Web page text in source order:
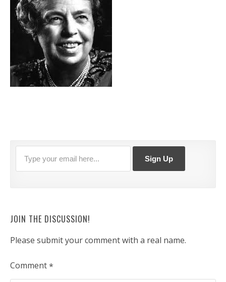
JOIN THE DISCUSSION!
Please submit your comment with a real name.
Comment*